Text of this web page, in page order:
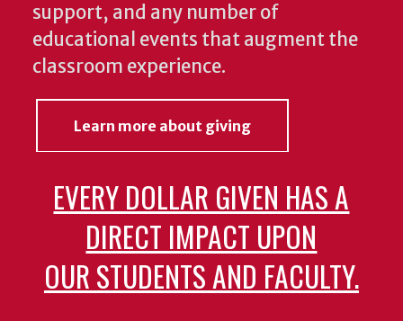
support, and any number of
educational events that augment the
classroom experience.
Learn more about giving
EVERY DOLLAR GIVEN HAS A
DIRECT IMPACT UPON
OUR STUDENTS AND FACULTY.